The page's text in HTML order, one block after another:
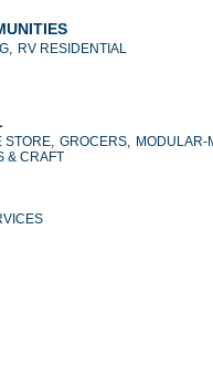
RV RESIDENTIAL
GROCERS, MODULAR-
& CRAFT